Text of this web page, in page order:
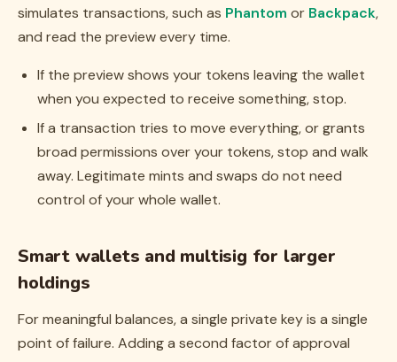
simulates transactions, such as Phantom or Backpack,
and read the preview every time.
If the preview shows your tokens leaving the wallet
when you expected to receive something, stop.
If a transaction tries to move everything, or grants
broad permissions over your tokens, stop and walk
away. Legitimate mints and swaps do not need
control of your whole wallet.
Smart wallets and multisig for larger
holdings
For meaningful balances, a single private key is a single
point of failure. Adding a second factor of approval